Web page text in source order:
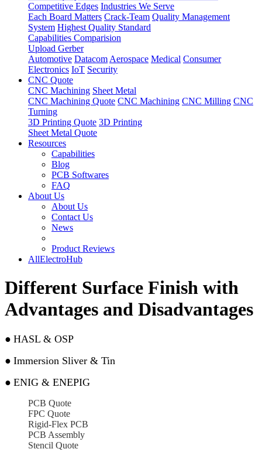
Competitive Edges Industries We Serve
Each Board Matters Crack-Team Quality Management
System Highest Quality Standard
Capabilities Comparision
Upload Gerber
Automotive Datacom Aerospace Medical Consumer
Electronics IoT Security
CNC Quote
CNC Machining Sheet Metal
CNC Machining Quote CNC Machining CNC Milling CNC
Turning
3D Printing Quote 3D Printing
Sheet Metal Quote
Resources
Capabilities
Blog
PCB Softwares
FAQ
About Us
About Us
Contact Us
News
Product Reviews
AllElectroHub
Different Surface Finish with
Advantages and Disadvantages
● HASL & OSP
● Immersion Sliver & Tin
● ENIG & ENEPIG
PCB Quote
FPC Quote
Rigid-Flex PCB
PCB Assembly
Stencil Quote